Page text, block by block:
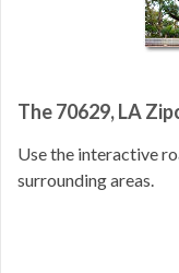
The 70629, LA
Use the interactive
surrounding areas.